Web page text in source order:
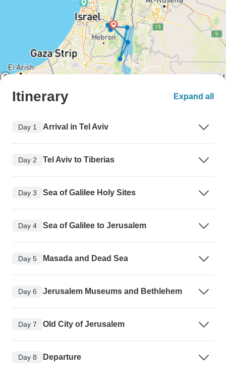
Itinerary Expand all
Day 1 Arrival in Tel Aviv
Day 2 Tel Aviv to Tiberias
Day 3 Sea of Galilee Holy Sites
Day 4 Sea of Galilee to Jerusalem
Day 5 Masada and Dead Sea
Day 6 Jerusalem Museums and Bethlehem
Day 7 Old City of Jerusalem
Day 8 Departure